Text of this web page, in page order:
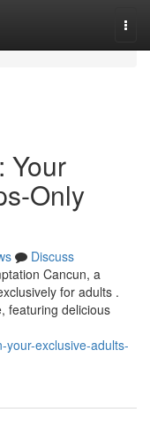
Your
Only
Discuss
Cancun, a
for adults .
featuring delicious
exclusive-adults-